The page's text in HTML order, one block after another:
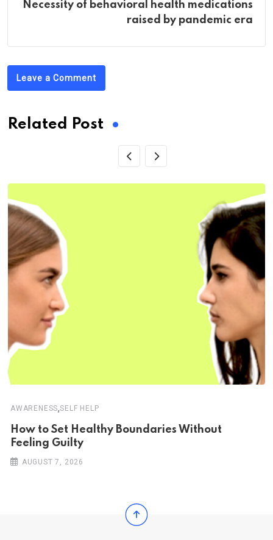
Necessity of behavioral health medications
raised by pandemic era
Leave a Comment
Related Post
AWARENESS,SELF HELP
How to Set Healthy Boundaries Without
Feeling Guilty
AUGUST 7, 2026